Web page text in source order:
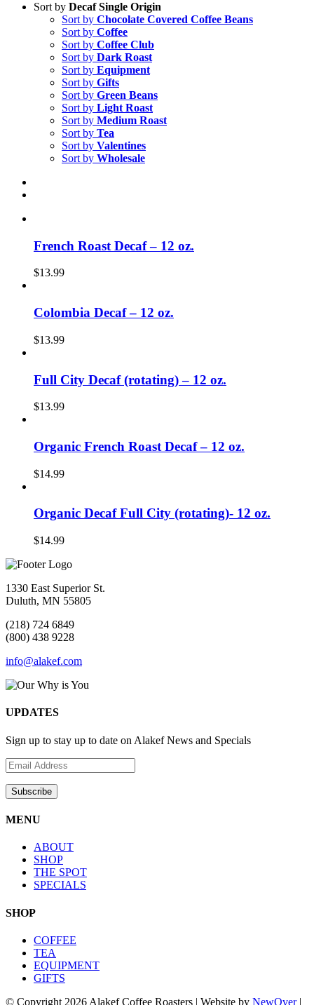
Sort by Decaf Single Origin
Sort by Chocolate Covered Coffee Beans
Sort by Coffee
Sort by Coffee Club
Sort by Dark Roast
Sort by Equipment
Sort by Gifts
Sort by Green Beans
Sort by Light Roast
Sort by Medium Roast
Sort by Tea
Sort by Valentines
Sort by Wholesale
French Roast Decaf – 12 oz.
$13.99
Colombia Decaf – 12 oz.
$13.99
Full City Decaf (rotating) – 12 oz.
$13.99
Organic French Roast Decaf – 12 oz.
$14.99
Organic Decaf Full City (rotating)- 12 oz.
$14.99
1330 East Superior St.
Duluth, MN 55805
(218) 724 6849
(800) 438 9228
info@alakef.com
UPDATES
Sign up to stay up to date on Alakef News and Specials
MENU
ABOUT
SHOP
THE SPOT
SPECIALS
SHOP
COFFEE
TEA
EQUIPMENT
GIFTS
© Copyright 2026 Alakef Coffee Roasters | Website by NewOver|